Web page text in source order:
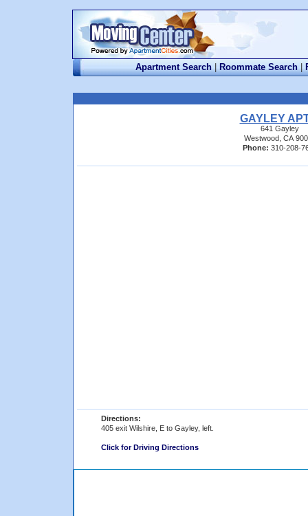
Apartment Search | Roommate Search |
GAYLEY
641 Gayley
Westwood, CA
Phone: 310-208-
Directions:
405 exit Wilshire, E to Gayley, left.
Click for Driving Directions